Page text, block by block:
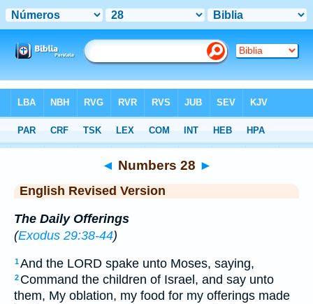
ERV> Numbers 28
◄ Numbers 28 ►
English Revised Version
The Daily Offerings
(Exodus 29:38-44)
1And the LORD spake unto Moses, saying,
2 Command the children of Israel, and say unto
them, My oblation, my food for my offerings made